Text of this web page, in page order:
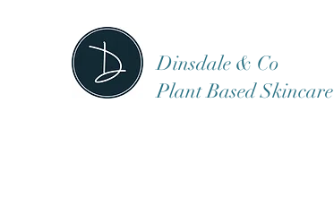
Dinsdale & Co
Plant Based Skincare